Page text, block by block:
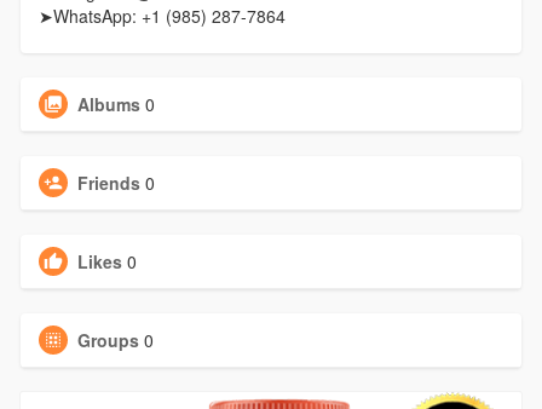
➤WhatsApp: +1 (985) 287-7864
Albums 0
Friends 0
Likes 0
Groups 0